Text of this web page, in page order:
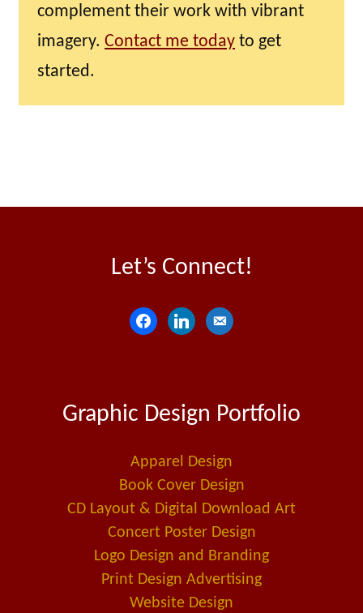
complement their work with vibrant
imagery. Contact me today to get
started.
Let’s Connect!
f
b
o
k
l
e
i
n
e
l
a
l
t
Graphic Design Portfolio
Apparel Design
Book Cover Design
CD Layout & Digital Download Art
Concert Poster Design
Logo Design and Branding
Print Design Advertising
Website Design